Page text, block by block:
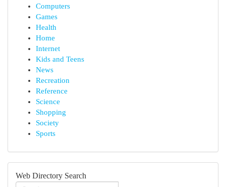
Computers
Games
Health
Home
Internet
Kids and Teens
News
Recreation
Reference
Science
Shopping
Society
Sports
Web Directory Search